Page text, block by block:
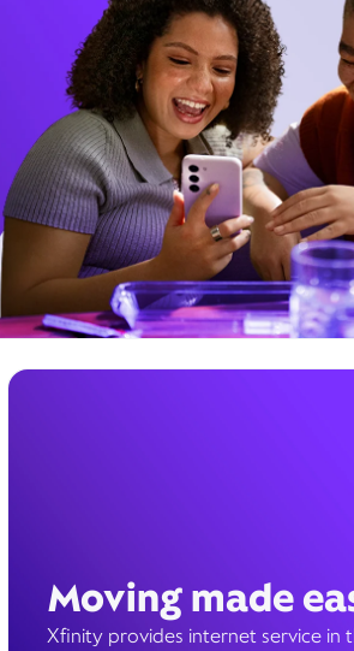
Moving made
Xfinity provides internet service in